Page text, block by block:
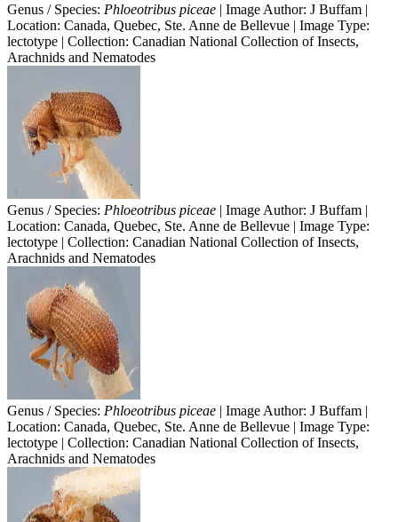
Genus / Species: Phloeotribus piceae | Image Author: J Buffam |
Location: Canada, Quebec, Ste. Anne de Bellevue | Image Type:
lectotype | Collection: Canadian National Collection of Insects,
Arachnids and Nematodes
Genus / Species: Phloeotribus piceae | Image Author: J Buffam |
Location: Canada, Quebec, Ste. Anne de Bellevue | Image Type:
lectotype | Collection: Canadian National Collection of Insects,
Arachnids and Nematodes
Genus / Species: Phloeotribus piceae | Image Author: J Buffam |
Location: Canada, Quebec, Ste. Anne de Bellevue | Image Type:
lectotype | Collection: Canadian National Collection of Insects,
Arachnids and Nematodes